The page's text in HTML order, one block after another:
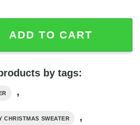
Dead Bear Pattern Ugly
ADD TO CART
by tags:
,
CHRISTMAS SWEATER ,